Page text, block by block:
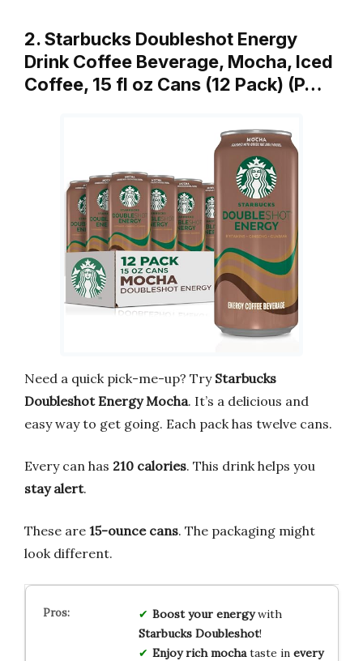
2. Starbucks Doubleshot Energy
Drink Coffee Beverage, Mocha, Iced
Coffee, 15 fl oz Cans (12 Pack) (P…
Need a quick pick-me-up? Try Starbucks
Doubleshot Energy Mocha. It’s a delicious and
easy way to get going. Each pack has twelve cans.
Every can has 210 calories. This drink helps you
stay alert.
These are 15-ounce cans. The packaging might
look different.
Boost your energywith
Starbucks Doubleshot!
Enjoy rich mochataste in every